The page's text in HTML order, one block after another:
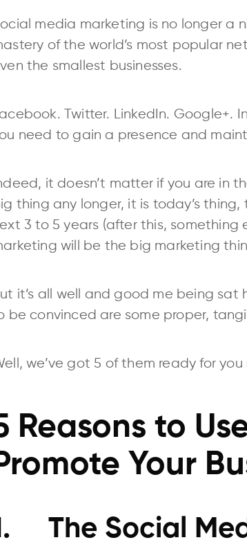
media marketing is no longer a
of the world’s most popular
the smallest businesses.
Twitter. LinkedIn. Google+.
need to gain a presence and
it doesn’t matter if you are in
thing any longer, it is today’s
3 to 5 years (after this,
will be the big marketing
it’s all well and good me being
be convinced are some proper,
we’ve got 5 of them ready for
Reasons to
Your
The Social